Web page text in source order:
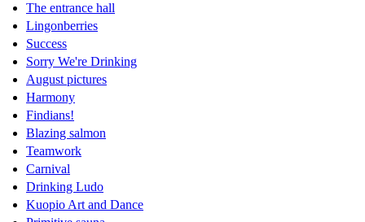
The entrance hall
Lingonberries
Success
Sorry We're Drinking
August pictures
Harmony
Findians!
Blazing salmon
Teamwork
Carnival
Drinking Ludo
Kuopio Art and Dance